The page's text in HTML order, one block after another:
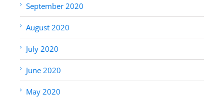
September 2020
August 2020
July 2020
June 2020
May 2020